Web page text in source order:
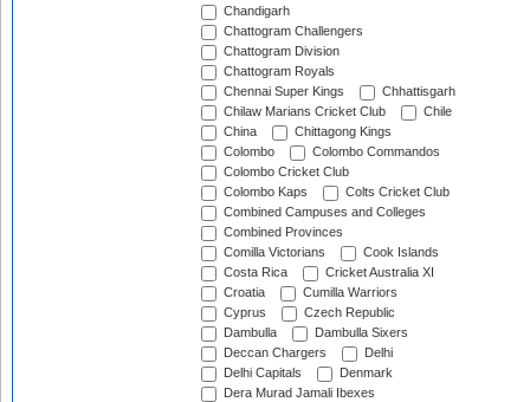
Chandigarh
Chattogram Challengers
Chattogram Division
Chattogram Royals
Chennai Super Kings
Chhattisgarh
Chilaw Marians Cricket Club
Chile
China
Chittagong Kings
Colombo
Colombo Commandos
Colombo Cricket Club
Colombo Kaps
Colts Cricket Club
Combined Campuses and Colleges
Combined Provinces
Comilla Victorians
Cook Islands
Costa Rica
Cricket Australia XI
Croatia
Cumilla Warriors
Cyprus
Czech Republic
Dambulla
Dambulla Sixers
Deccan Chargers
Delhi
Delhi Capitals
Denmark
Dera Murad Jamali Ibexes